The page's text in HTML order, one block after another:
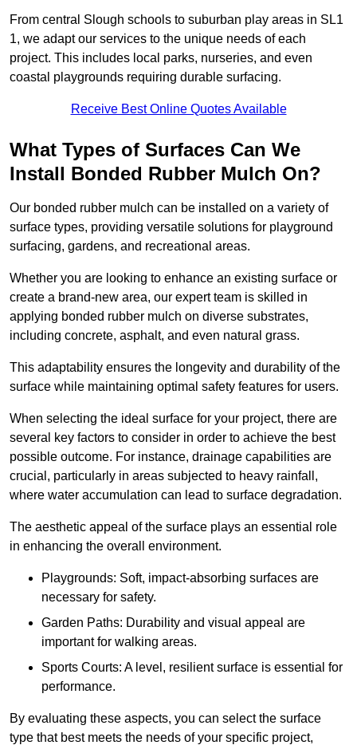
From central Slough schools to suburban play areas in SL1
1, we adapt our services to the unique needs of each
project. This includes local parks, nurseries, and even
coastal playgrounds requiring durable surfacing.
Receive Best Online Quotes Available
What Types of Surfaces Can We
Install Bonded Rubber Mulch On?
Our bonded rubber mulch can be installed on a variety of
surface types, providing versatile solutions for playground
surfacing, gardens, and recreational areas.
Whether you are looking to enhance an existing surface or
create a brand-new area, our expert team is skilled in
applying bonded rubber mulch on diverse substrates,
including concrete, asphalt, and even natural grass.
This adaptability ensures the longevity and durability of the
surface while maintaining optimal safety features for users.
When selecting the ideal surface for your project, there are
several key factors to consider in order to achieve the best
possible outcome. For instance, drainage capabilities are
crucial, particularly in areas subjected to heavy rainfall,
where water accumulation can lead to surface degradation.
The aesthetic appeal of the surface plays an essential role
in enhancing the overall environment.
Playgrounds: Soft, impact-absorbing surfaces are
necessary for safety.
Garden Paths: Durability and visual appeal are
important for walking areas.
Sports Courts: A level, resilient surface is essential for
performance.
By evaluating these aspects, you can select the surface
type that best meets the needs of your specific project,